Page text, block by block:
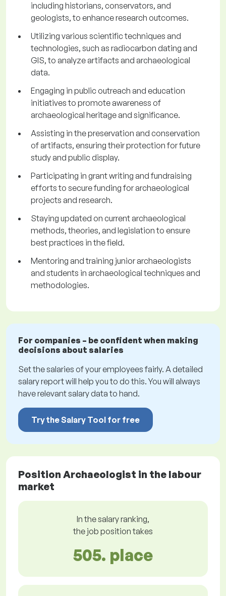
including historians, conservators, and
geologists, to enhance research outcomes.
Utilizing various scientific techniques and
technologies, such as radiocarbon dating and
GIS, to analyze artifacts and archaeological
data.
Engaging in public outreach and education
initiatives to promote awareness of
archaeological heritage and significance.
Assisting in the preservation and conservation
of artifacts, ensuring their protection for future
study and public display.
Participating in grant writing and fundraising
efforts to secure funding for archaeological
projects and research.
Staying updated on current archaeological
methods, theories, and legislation to ensure
best practices in the field.
Mentoring and training junior archaeologists
and students in archaeological techniques and
methodologies.
For companies – be confident when making
decisions about salaries
Set the salaries of your employees fairly. A detailed
salary report will help you to do this. You will always
have relevant salary data to hand.
Try the Salary Tool for free
Position Archaeologist in the labour
market
In the salary ranking,
the job position takes
505. place